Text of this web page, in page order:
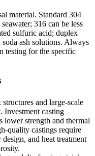
material. Standard 304
316 can be less
sulfuric acid; duplex
soda ash solutions. Always
testing for the specific
and large-scale
Investment casting
lower strength and thermal
quality castings require
and heat treatment